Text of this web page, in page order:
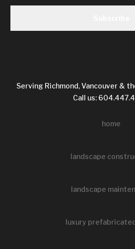
Serving Richmond, Vancouver &
Call us:
home
landscape
landscape
luxury